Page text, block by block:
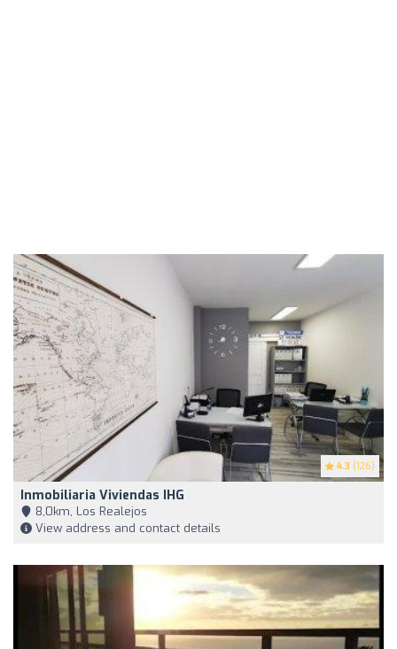
4.3 (126)
Inmobiliaria Viviendas IHG
8,0km, Los Realejos
View address and contact details